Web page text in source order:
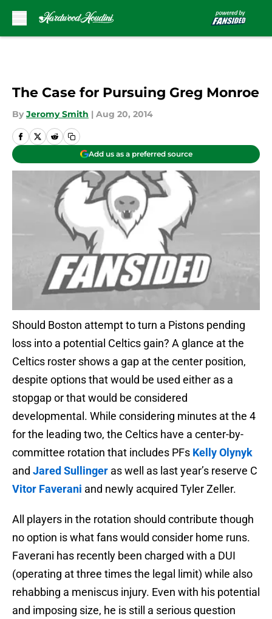
The Case for Pursuing Greg Monroe
By Jeromy Smith | Aug 20, 2014
Add us as a preferred source
Should Boston attempt to turn a Pistons pending
loss into a potential Celtics gain? A glance at the
Celtics roster shows a gap at the center position,
despite options that would be used either as a
stopgap or that would be considered
developmental. While considering minutes at the 4
for the leading two, the Celtics have a center-by-
committee rotation that includes PFs Kelly Olynyk
and Jared Sullinger as well as last year’s reserve C
Vitor Faverani and newly acquired Tyler Zeller.
All players in the rotation should contribute though
no option is what fans would consider home runs.
Faverani has recently been charged with a DUI
(operating at three times the legal limit) while also
rehabbing a meniscus injury. Even with his potential
and imposing size, he is still a serious question